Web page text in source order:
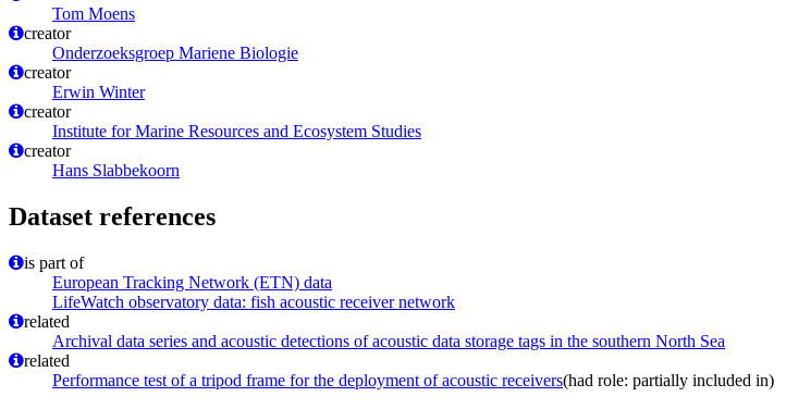
Tom Moens
creator
Onderzoeksgroep Mariene Biologie
creator
Erwin Winter
creator
Institute for Marine Resources and Ecosystem Studies
creator
Hans Slabbekoorn
Dataset references
is part of
European Tracking Network (ETN) data
LifeWatch observatory data: fish acoustic receiver network
related
Archival data series and acoustic detections of acoustic data storage tags in the southern North Sea
related
Performance test of a tripod frame for the deployment of acoustic receivers(had role: partially included in)